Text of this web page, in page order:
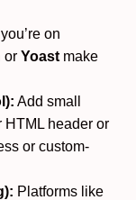
you’re on
or Yoastmake
Add small
header or
or custom-
Platforms like